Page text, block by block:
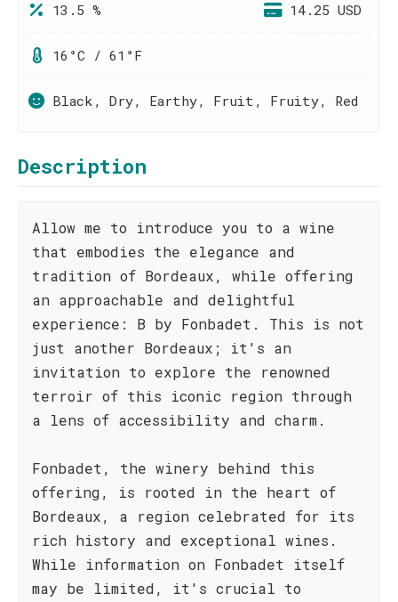
13.5 % 14.25 USD
16°C / 61°F
Black, Dry, Earthy, Fruit, Fruity, Red
Description
Allow me to introduce you to a wine
that embodies the elegance and
tradition of Bordeaux, while offering
an approachable and delightful
experience: B by Fonbadet. This is not
just another Bordeaux; it's an
invitation to explore the renowned
terroir of this iconic region through
a lens of accessibility and charm.
Fonbadet, the winery behind this
offering, is rooted in the heart of
Bordeaux, a region celebrated for its
rich history and exceptional wines.
While information on Fonbadet itself
may be limited, it's crucial to